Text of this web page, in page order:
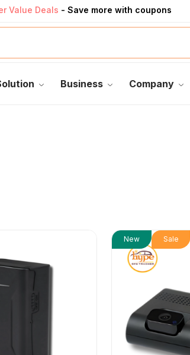
Value Deals - Save more with coupons
products, save up 35% off todayShop now
Business Company
New Sale